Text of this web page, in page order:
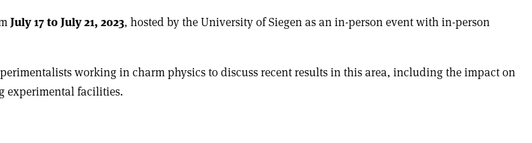
July 17 to July 21, 2023, hosted by the University of Siegen as an in-person event with in-person
working in charm physics to discuss recent results in this area, including the impact on
experimental facilities.